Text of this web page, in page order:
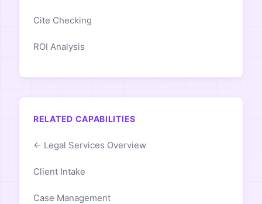
Cite Checking
ROI Analysis
RELATED CAPABILITIES
← Legal Services Overview
Client Intake
Case Management